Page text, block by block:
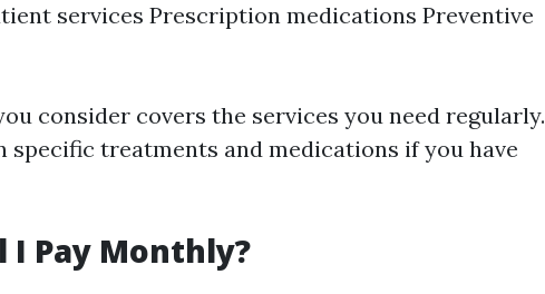
services Prescription medications Preventive
consider covers the services you need regularly.
specific treatments and medications if you have
I Pay Monthly?